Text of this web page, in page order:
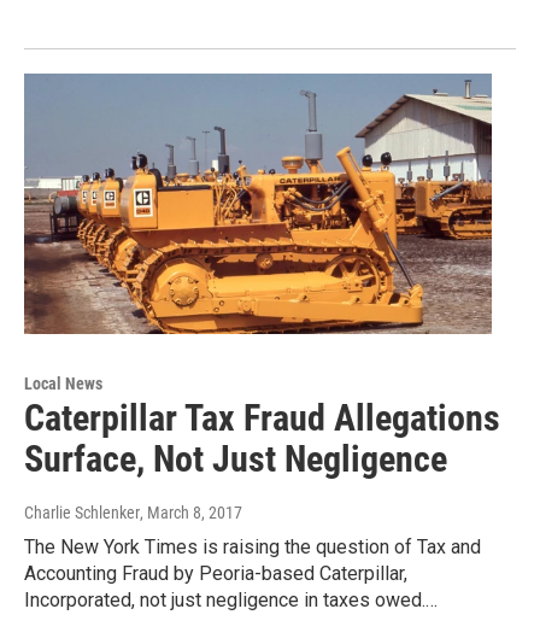
Local News
Caterpillar Tax Fraud Allegations
Surface, Not Just Negligence
Charlie Schlenker, March 8, 2017
The New York Times is raising the question of Tax and
Accounting Fraud by Peoria-based Caterpillar,
Incorporated, not just negligence in taxes owed.…